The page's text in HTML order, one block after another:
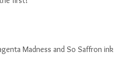
Madness and So Saffron